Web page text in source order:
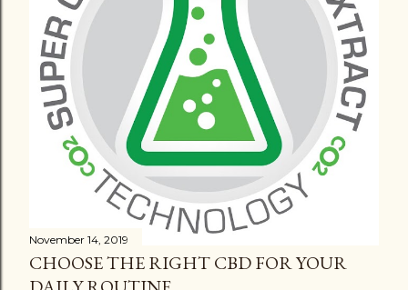
November 14, 2019
CHOOSE THE RIGHT CBD FOR YOUR